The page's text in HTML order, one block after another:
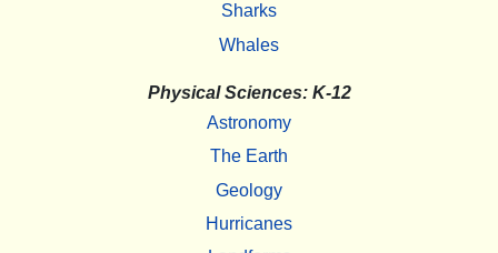
Sharks
Whales
Physical Sciences: K-12
Astronomy
The Earth
Geology
Hurricanes